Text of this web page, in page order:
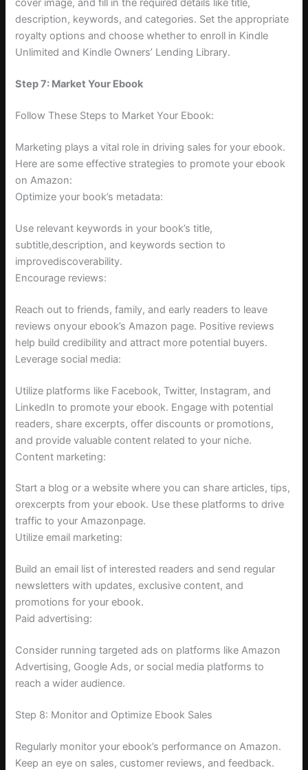
cover image, and fill in the required details like title,
description, keywords, and categories. Set the appropriate
royalty options and choose whether to enroll in Kindle
Unlimited and Kindle Owners’ Lending Library.
Step 7: Market Your Ebook
Follow These Steps to Market Your Ebook:
Marketing plays a vital role in driving sales for your ebook.
Here are some effective strategies to promote your ebook
on Amazon:
Optimize your book’s metadata:
Use relevant keywords in your book’s title,
subtitle,description, and keywords section to
improvediscoverability.
Encourage reviews:
Reach out to friends, family, and early readers to leave
reviews onyour ebook’s Amazon page. Positive reviews
help build credibility and attract more potential buyers.
Leverage social media:
Utilize platforms like Facebook, Twitter, Instagram, and
LinkedIn to promote your ebook. Engage with potential
readers, share excerpts, offer discounts or promotions,
and provide valuable content related to your niche.
Content marketing:
Start a blog or a website where you can share articles, tips,
orexcerpts from your ebook. Use these platforms to drive
traffic to your Amazonpage.
Utilize email marketing:
Build an email list of interested readers and send regular
newsletters with updates, exclusive content, and
promotions for your ebook.
Paid advertising:
Consider running targeted ads on platforms like Amazon
Advertising, Google Ads, or social media platforms to
reach a wider audience.
Step 8: Monitor and Optimize Ebook Sales
Regularly monitor your ebook’s performance on Amazon.
Keep an eye on sales, customer reviews, and feedback.